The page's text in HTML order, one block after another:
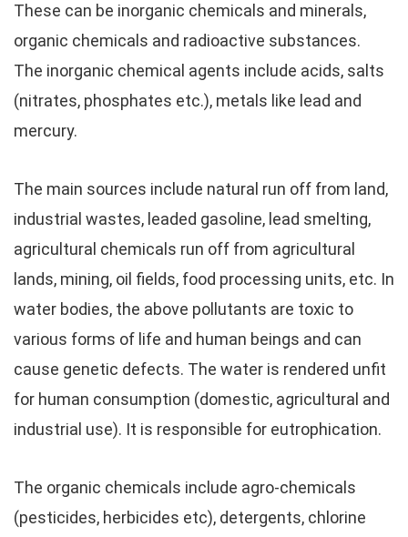
These can be inorganic chemicals and minerals,
organic chemicals and radioactive substances.
The inorganic chemical agents include acids, salts
(nitrates, phosphates etc.), metals like lead and
mercury.
The main sources include natural run off from land,
industrial wastes, leaded gasoline, lead smelting,
agricultural chemicals run off from agricultural
lands, mining, oil fields, food processing units, etc. In
water bodies, the above pollutants are toxic to
various forms of life and human beings and can
cause genetic defects. The water is rendered unfit
for human consumption (domestic, agricultural and
industrial use). It is responsible for eutrophication.
The organic chemicals include agro-chemicals
(pesticides, herbicides etc), detergents, chlorine